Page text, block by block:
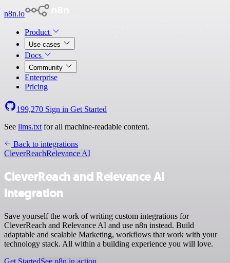
n8n.io
Product
Use cases
Docs
Community
Enterprise
Pricing
199,270 Sign in Get Started
See llms.txt for all machine-readable content.
Back to integrations
CleverReachRelevance AI
CleverReach and Relevance AI
integration
Save yourself the work of writing custom integrations for
CleverReach and Relevance AI and use n8n instead. Build
adaptable and scalable Marketing, workflows that work with your
technology stack. All within a building experience you will love.
Get StartedSee n8n in action